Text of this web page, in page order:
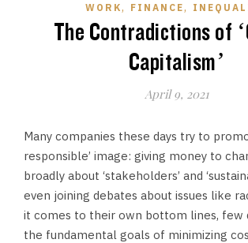
WORK, FINANCE,
The Contradictions of
Capitalism’
April 9, 2021
Many companies these days try to
responsible’ image: giving money to
broadly about ‘stakeholders’ and
even joining debates about issues like
it comes to their own bottom lines, few
the fundamental goals of minimizing